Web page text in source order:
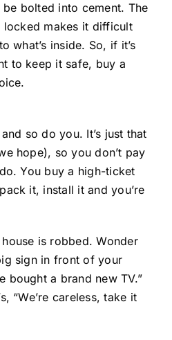
be bolted into cement. The
locked makes it difficult
what’s inside. So, if it’s
to keep it safe, buy a
so do you. It’s just that
hope), so you don’t pay
You buy a high-ticket
it, install it and you’re
is robbed. Wonder
sign in front of your
bought a brand new TV.”
“We’re careless, take it